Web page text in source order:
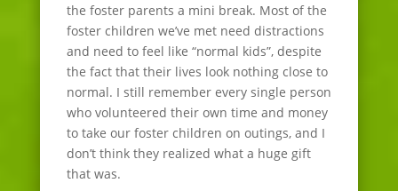
the foster parents a mini break. Most of the
foster children we’ve met need distractions
and need to feel like “normal kids”, despite
the fact that their lives look nothing close to
normal. I still remember every single person
who volunteered their own time and money
to take our foster children on outings, and I
don’t think they realized what a huge gift
that was.